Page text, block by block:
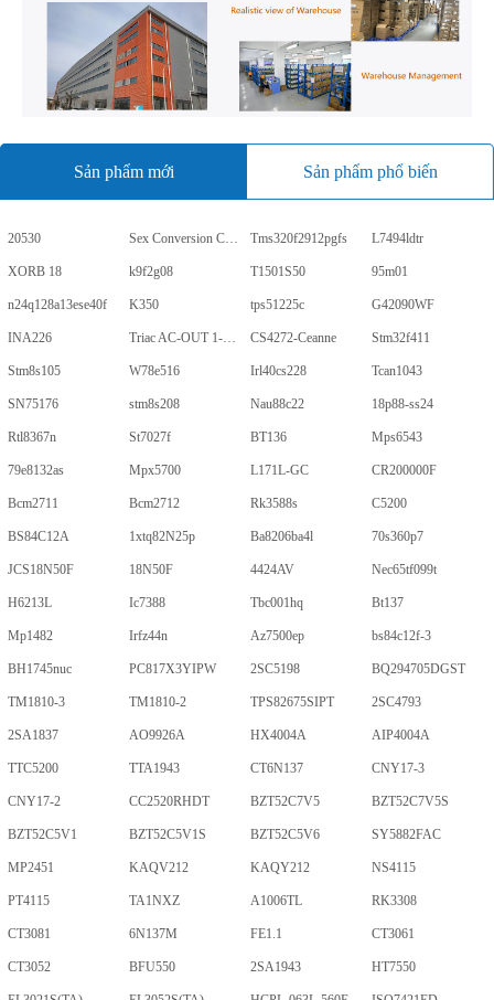
Sản phẩm mới Sản phẩm phổ biến
20530 Sex Conversion Comics Tms320f2912pgfs L7494ldtr
XORB 18 k9f2g08 T1501S50 95m01
n24q128a13ese40f K350 tps51225c G42090WF
INA226 Triac AC-OUT 1-CH 600V 5-Pin PDIP Tube CS4272-Ceanne Stm32f411
Stm8s105 W78e516 Irl40cs228 Tcan1043
SN75176 stm8s208 Nau88c22 18p88-ss24
Rtl8367n St7027f BT136 Mps6543
79e8132as Mpx5700 L171L-GC CR200000F
Bcm2711 Bcm2712 Rk3588s C5200
BS84C12A 1xtq82N25p Ba8206ba4l 70s360p7
JCS18N50F 18N50F 4424AV Nec65tf099t
H6213L Ic7388 Tbc001hq Bt137
Mp1482 Irfz44n Az7500ep bs84c12f-3
BH1745nuc PC817X3YIPW 2SC5198 BQ294705DGST
TM1810-3 TM1810-2 TPS82675SIPT 2SC4793
2SA1837 AO9926A HX4004A AIP4004A
TTC5200 TTA1943 CT6N137 CNY17-3
CNY17-2 CC2520RHDT BZT52C7V5 BZT52C7V5S
BZT52C5V1 BZT52C5V1S BZT52C5V6 SY5882FAC
MP2451 KAQV212 KAQY212 NS4115
PT4115 TA1NXZ A1006TL RK3308
CT3081 6N137M FE1.1 CT3061
CT3052 BFU550 2SA1943 HT7550